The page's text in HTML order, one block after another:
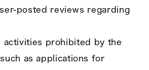
reviews regarding
activities prohibited by the
as applications for